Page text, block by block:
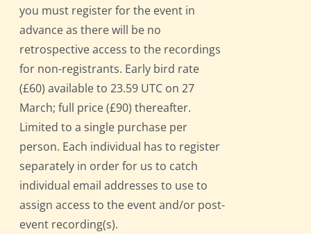
you must register for the event in
advance as there will be no
retrospective access to the recordings
for non-registrants. Early bird rate
(£60) available to 23.59 UTC on 27
March; full price (£90) thereafter.
Limited to a single purchase per
person. Each individual has to register
separately in order for us to catch
individual email addresses to use to
assign access to the event and/or post-
event recording(s).